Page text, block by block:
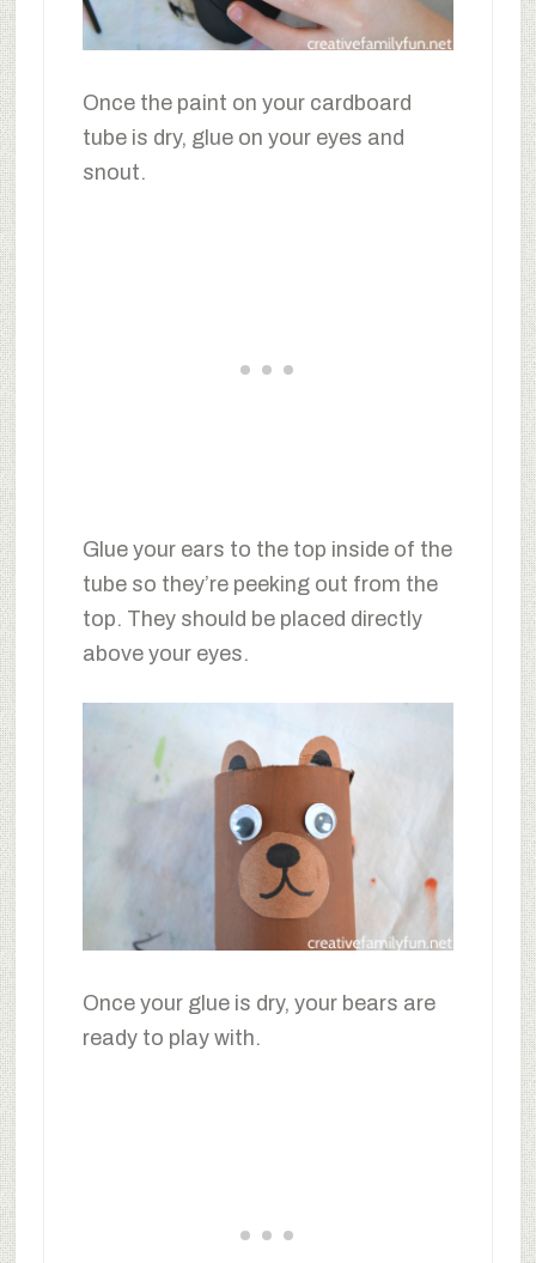
Once the paint on your cardboard
tube is dry, glue on your eyes and
snout.
Glue your ears to the top inside of the
tube so they’re peeking out from the
top. They should be placed directly
above your eyes.
Once your glue is dry, your bears are
ready to play with.